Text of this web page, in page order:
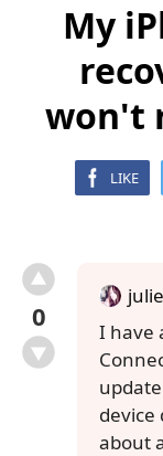
My
won't
LIKE
0
I have
device
about